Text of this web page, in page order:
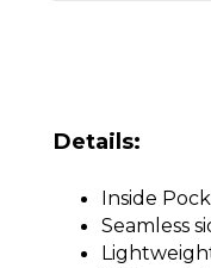
Details:
Inside
Seamless